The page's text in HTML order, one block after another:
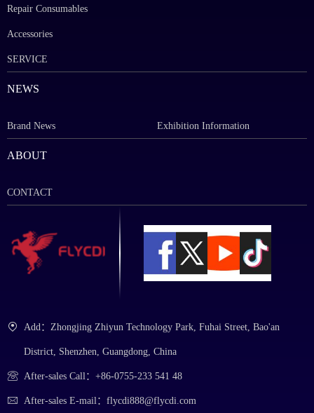
Add：Zhongjing Zhiyun Technology Park, Fuhai Street, Bao'an
District, Shenzhen, Guangdong, China
After-sales Call：+86-0755-233 541 48
After-sales E-mail：flycdi888@flycdi.com
Repair Consumables
Accessories
SERVICE
NEWS
Brand News Exhibition Information
ABOUT
CONTACT